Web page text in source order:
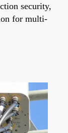
security,
for multi-